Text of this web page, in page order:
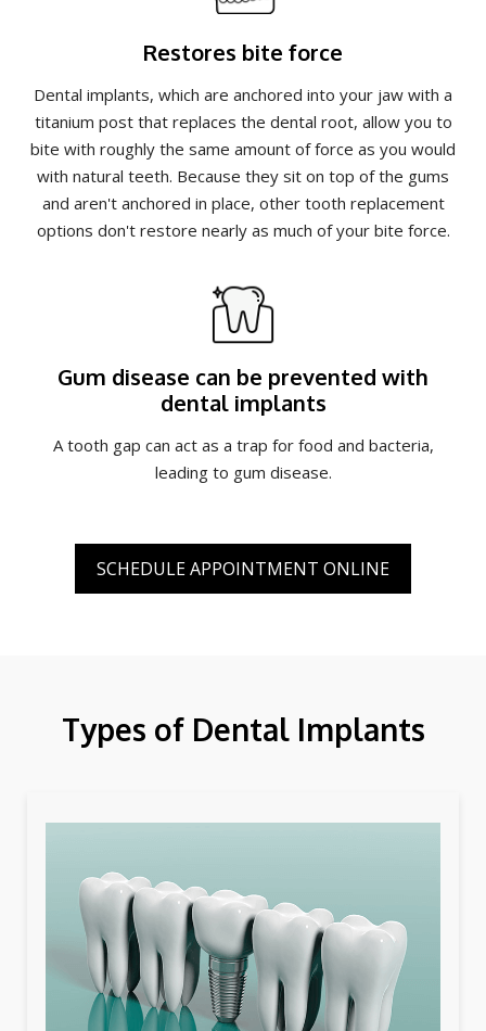
Restores bite force
Dental implants, which are anchored into your jaw with a
titanium post that replaces the dental root, allow you to
bite with roughly the same amount of force as you would
with natural teeth. Because they sit on top of the gums
and aren't anchored in place, other tooth replacement
options don't restore nearly as much of your bite force.
Gum disease can be prevented with
dental implants
A tooth gap can act as a trap for food and bacteria,
leading to gum disease.
SCHEDULE APPOINTMENT ONLINE
Types of Dental Implants